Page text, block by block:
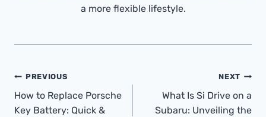
a more flexible lifestyle.
Post
Navigation
PREVIOUS
How to Replace Porsche
Key Battery: Quick &
NEXT
What Is Si Drive on a
Subaru: Unveiling the